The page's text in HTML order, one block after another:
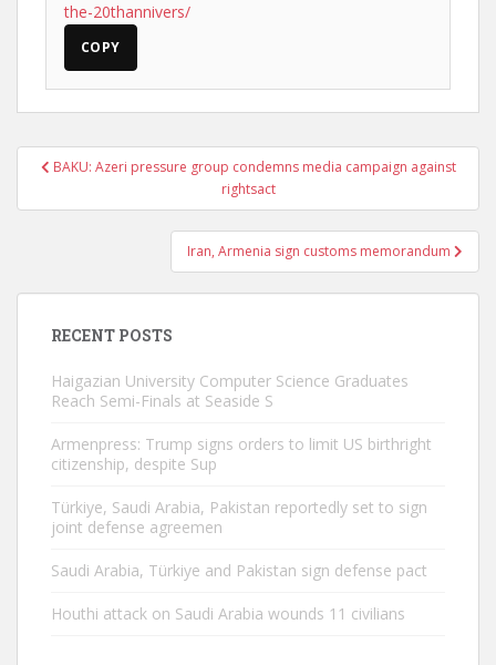
the-20thannivers/
COPY
PostBAKU: Azeri pressure group condemns media campaign against
rightsact
Iran, Armenia sign customs memorandum
RECENT POSTS
Haigazian University Computer Science Graduates
Reach Semi-Finals at Seaside S
Armenpress: Trump signs orders to limit US birthright
citizenship, despite Sup
Türkiye, Saudi Arabia, Pakistan reportedly set to sign
joint defense agreemen
Saudi Arabia, Türkiye and Pakistan sign defense pact
Houthi attack on Saudi Arabia wounds 11 civilians